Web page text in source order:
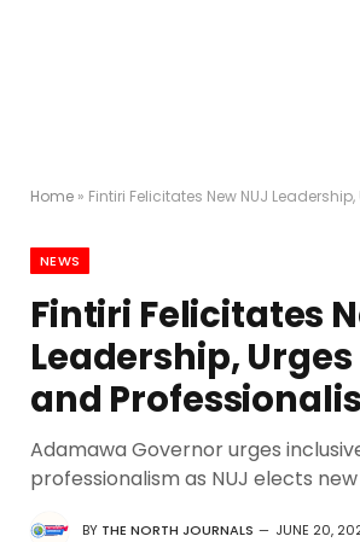
Home » Fintiri Felicitates New NUJ Leadership, Urges
NEWS
Fintiri Felicitates
Leadership,
and
Adamawa Governor urges
professionalism as NUJ elects
BY THE NORTH JOURNALS
JUNE 20,